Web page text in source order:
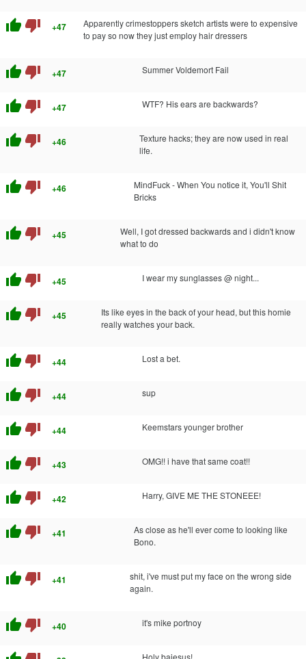
thumb_up thumb_down +47
Apparently crimestoppers sketch artists were to expensive
to pay so now they just employ hair dressers
thumb_up thumb_down +47 Summer Voldemort Fail
thumb_up thumb_down +47 WTF? His ears are backwards?
thumb_up thumb_down +46
Texture hacks; they are now used in real
life.
thumb_up thumb_down +46
MindFuck - When You notice it, You'll Shit
Bricks
thumb_up thumb_down +45
Well, I got dressed backwards and i didn't know
what to do
thumb_up thumb_down +45 I wear my sunglasses @ night...
thumb_up thumb_down +45
Its like eyes in the back of your head, but this homie
really watches your back.
thumb_up thumb_down +44 Lost a bet.
thumb_up thumb_down +44 sup
thumb_up thumb_down +44 Keemstars younger brother
thumb_up thumb_down +43 OMG!! i have that same coat!!
thumb_up thumb_down +42 Harry, GIVE ME THE STONEEE!
thumb_up thumb_down +41
As close as he'll ever come to looking like
Bono.
thumb_up thumb_down +41
shit, i've must put my face on the wrong side
again.
thumb_up thumb_down +40 it's mike portnoy
Holy bajesus!